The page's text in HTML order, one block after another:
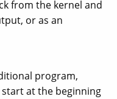
from the kernel and
or as an
program,
at the beginning